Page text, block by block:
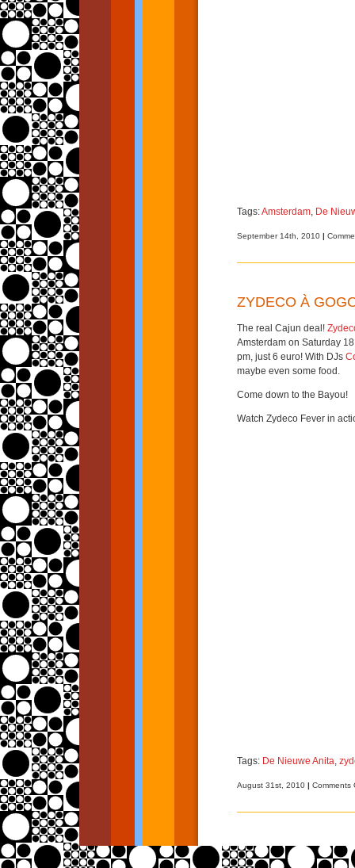
Tags:Amsterdam, De
September 14th, 2010 |
ZYDECO À
The real Cajun deal!
Amsterdam on Saturday
pm, just 6 euro! With DJs
maybe even some food.
Come down to the Bayou!
Watch Zydeco Fever in
Tags: De Nieuwe Anita,
August 31st, 2010 | Comments